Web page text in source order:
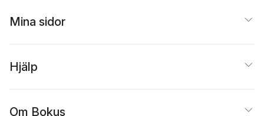
Mina sidor
Hjälp
Om Bokus